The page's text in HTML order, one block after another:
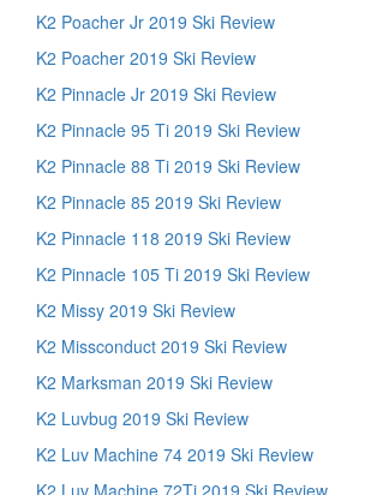
K2 Poacher Jr 2019 Ski Review
K2 Poacher 2019 Ski Review
K2 Pinnacle Jr 2019 Ski Review
K2 Pinnacle 95 Ti 2019 Ski Review
K2 Pinnacle 88 Ti 2019 Ski Review
K2 Pinnacle 85 2019 Ski Review
K2 Pinnacle 118 2019 Ski Review
K2 Pinnacle 105 Ti 2019 Ski Review
K2 Missy 2019 Ski Review
K2 Missconduct 2019 Ski Review
K2 Marksman 2019 Ski Review
K2 Luvbug 2019 Ski Review
K2 Luv Machine 74 2019 Ski Review